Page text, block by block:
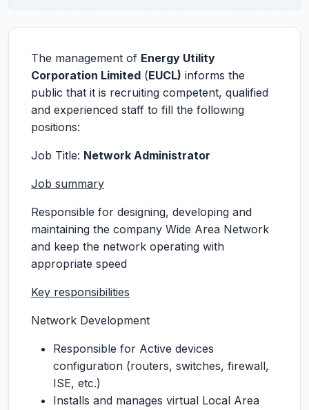
The management of Energy Utility
Corporation Limited (EUCL) informs the
public that it is recruiting competent, qualified
and experienced staff to fill the following
positions:
Job Title: Network Administrator
Job summary
Responsible for designing, developing and
maintaining the company Wide Area Network
and keep the network operating with
appropriate speed
Key responsibilities
Network Development
Responsible for Active devices
configuration (routers, switches, firewall,
ISE, etc.)
Installs and manages virtual Local Area